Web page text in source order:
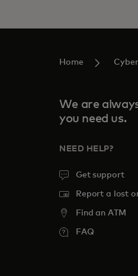
Home
We are
you need us.
NEED HELP?
Get support
Report a lost
Find an ATM
FAQ